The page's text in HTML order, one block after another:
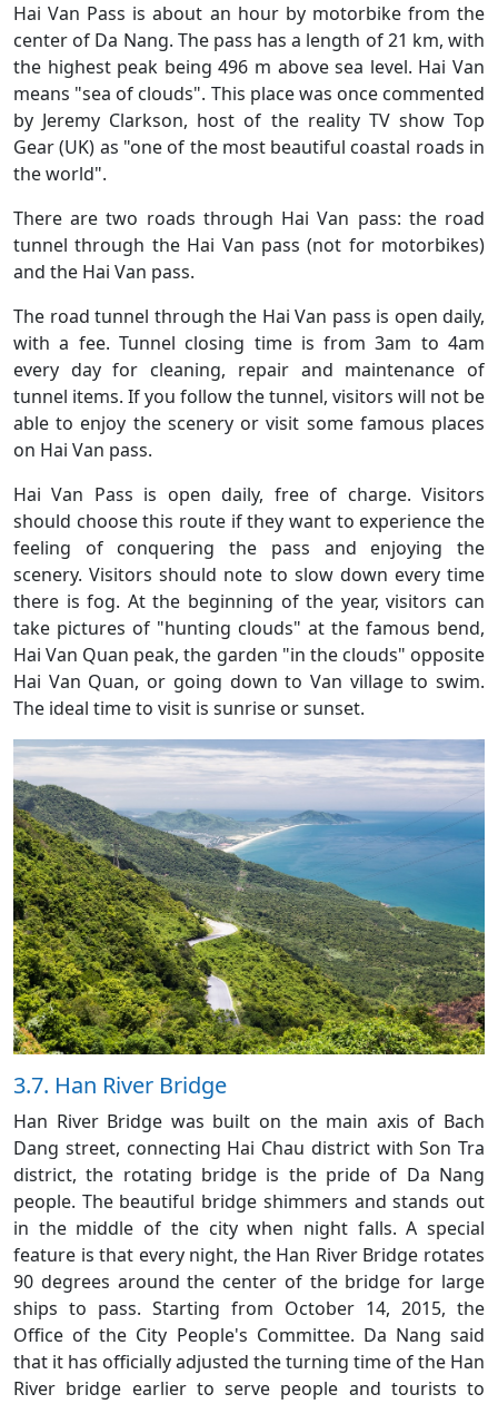
Hai Van Pass is about an hour by motorbike from the
center of Da Nang. The pass has a length of 21 km, with
the highest peak being 496 m above sea level. Hai Van
means "sea of clouds". This place was once commented
by Jeremy Clarkson, host of the reality TV show Top
Gear (UK) as "one of the most beautiful coastal roads in
the world".
There are two roads through Hai Van pass: the road
tunnel through the Hai Van pass (not for motorbikes)
and the Hai Van pass.
The road tunnel through the Hai Van pass is open daily,
with a fee. Tunnel closing time is from 3am to 4am
every day for cleaning, repair and maintenance of
tunnel items. If you follow the tunnel, visitors will not be
able to enjoy the scenery or visit some famous places
on Hai Van pass.
Hai Van Pass is open daily, free of charge. Visitors
should choose this route if they want to experience the
feeling of conquering the pass and enjoying the
scenery. Visitors should note to slow down every time
there is fog. At the beginning of the year, visitors can
take pictures of "hunting clouds" at the famous bend,
Hai Van Quan peak, the garden "in the clouds" opposite
Hai Van Quan, or going down to Van village to swim.
The ideal time to visit is sunrise or sunset.
3.7. Han River Bridge
Han River Bridge was built on the main axis of Bach
Dang street, connecting Hai Chau district with Son Tra
district, the rotating bridge is the pride of Da Nang
people. The beautiful bridge shimmers and stands out
in the middle of the city when night falls. A special
feature is that every night, the Han River Bridge rotates
90 degrees around the center of the bridge for large
ships to pass. Starting from October 14, 2015, the
Office of the City People's Committee. Da Nang said
that it has officially adjusted the turning time of the Han
River bridge earlier to serve people and tourists to